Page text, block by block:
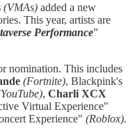
(VMAs) added a new
This year, artists are
Performance”
nomination. This includes
(Fortnite), Blackpink's
, Charli XCX
Virtual Experience"
Experience" (Roblox).